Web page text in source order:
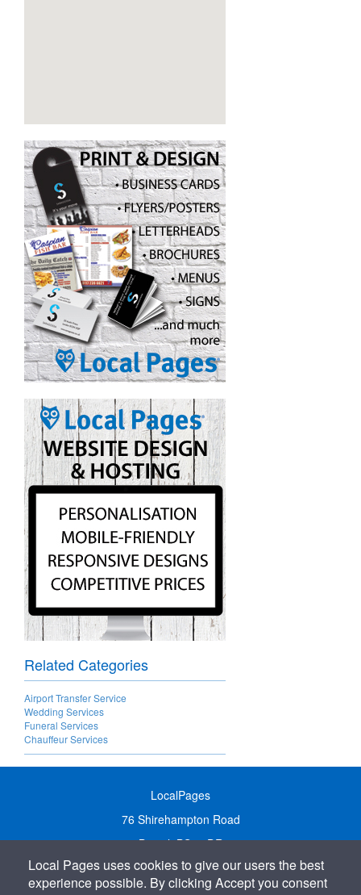
Related Categories
Airport Transfer Service
Wedding Services
Funeral Services
Chauffeur Services
LocalPages
76 Shirehampton Road
Bristol, BS9 2DR
United Kingdom
Call:01179 231122
Local Pages uses cookies to give our users the best
experience possible. By clicking Accept you consent